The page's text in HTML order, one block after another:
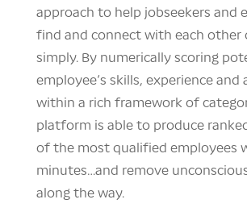
approach to help jobseekers and
find and connect with each other
simply. By numerically scoring
employee’s skills, experience and
within a rich framework of
platform is able to produce
of the most qualified employees
minutes…and remove
along the way.